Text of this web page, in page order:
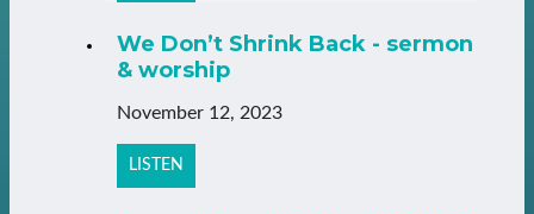
We Don’t Shrink Back - sermon
& worship
November 12, 2023
LISTEN